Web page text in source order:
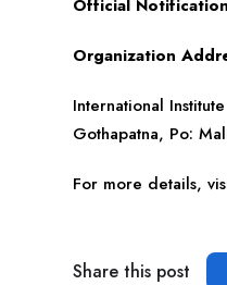
Official
Organization
International
Gothapatna, Po:
For more details,
Share this post